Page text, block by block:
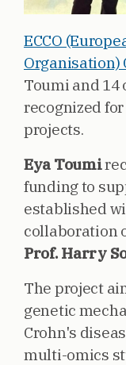
ECCO
Organisation)
Toumi and 14
recognized
projects.
Eya Toumi
funding to
established
collaboration
Prof. Harry
The project
genetic
Crohn's
multi-omics